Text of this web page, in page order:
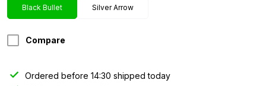
Bullet
quantity
Black Bullet Silver Arrow
Compare
Ordered before 14:30 shipped today